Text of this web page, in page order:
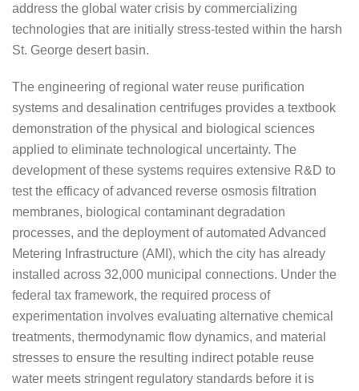
address the global water crisis by commercializing
technologies that are initially stress-tested within the harsh
St. George desert basin.
The engineering of regional water reuse purification
systems and desalination centrifuges provides a textbook
demonstration of the physical and biological sciences
applied to eliminate technological uncertainty. The
development of these systems requires extensive R&D to
test the efficacy of advanced reverse osmosis filtration
membranes, biological contaminant degradation
processes, and the deployment of automated Advanced
Metering Infrastructure (AMI), which the city has already
installed across 32,000 municipal connections. Under the
federal tax framework, the required process of
experimentation involves evaluating alternative chemical
treatments, thermodynamic flow dynamics, and material
stresses to ensure the resulting indirect potable reuse
water meets stringent regulatory standards before it is